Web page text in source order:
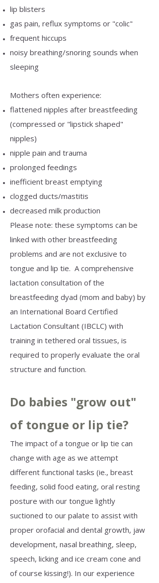
lip blisters
gas pain, reflux symptoms or "colic"
frequent hiccups
noisy breathing/snoring sounds when
sleeping
Mothers often experience:
flattened nipples after breastfeeding
(compressed or "lipstick shaped"
nipples)
nipple pain and trauma
prolonged feedings
inefficient breast emptying
clogged ducts/mastitis
decreased milk production
Please note: these symptoms can be
linked with other breastfeeding
problems and are not exclusive to
tongue and lip tie. A comprehensive
lactation consultation of the
breastfeeding dyad (mom and baby) by
an International Board Certified
Lactation Consultant (IBCLC) with
training in tethered oral tissues, is
required to properly evaluate the oral
structure and function. ​
Do babies "grow out"
of tongue or lip tie?
The impact of a tongue or lip tie can
change with age as we attempt
different functional tasks (ie., breast
feeding, solid food eating, oral resting
posture with our tongue lightly
suctioned to our palate to assist with
proper orofacial and dental growth, jaw
development, nasal breathing, sleep,
speech, licking and ice cream cone and
of course kissing!). In our experience